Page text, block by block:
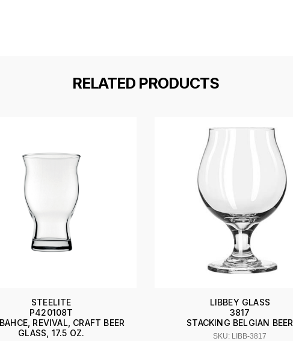
RELATED PRODUCTS
STEELITE
P420108T
REVIVAL, CRAFT BEER
GLASS, 17.5 OZ.
LIBBEY GLASS
3817
STACKING BELGIAN BEER
SKU: LIBB-3817